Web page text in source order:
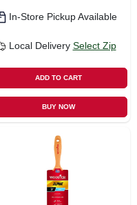
In-Store Pickup Available
Local Delivery Select Zip
ADD TO CART
BUY NOW